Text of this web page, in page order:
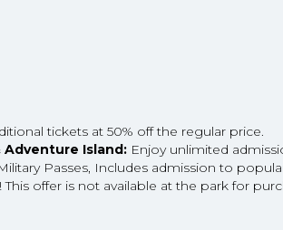
tickets at 50% off the regular price.
Adventure Island: Enjoy unlimited
Passes, Includes admission to
offer is not available at the park for